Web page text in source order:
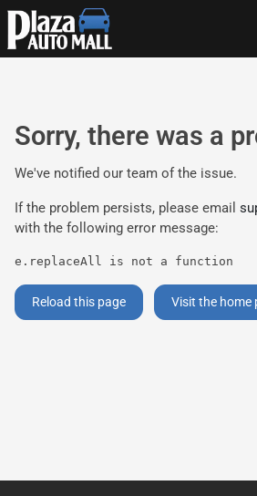
Sorry, there was a
We've notified our team of the issue.
If the problem persists, please email
with the following error message:
e.replaceAll is not a function
Reload this page Visit the home